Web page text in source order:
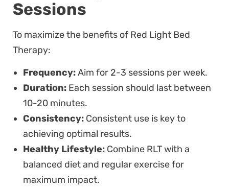
Sessions
To maximize the benefits of Red Light Bed
Therapy:
Frequency:Aim for 2-3 sessions per week.
Duration: Each session should last between
10-20 minutes.
Consistency: Consistent use is key to
achieving optimal results.
Healthy Lifestyle: Combine RLT with a
balanced diet and regular exercise for
maximum impact.